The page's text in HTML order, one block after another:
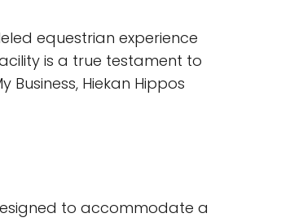
equestrian experience
is a true testament to
Hiekan Hippos
to accommodate a